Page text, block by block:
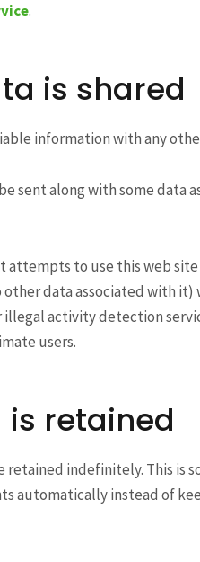
.
is shared
information with any
sent along with some data
attempts to use this web
data associated with it)
activity detection
users.
is retained
indefinitely. This is
automatically instead of